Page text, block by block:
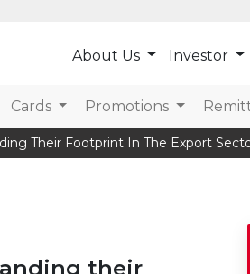
About Us Investor
Cards Promotions
Their Footprint In The Export
their